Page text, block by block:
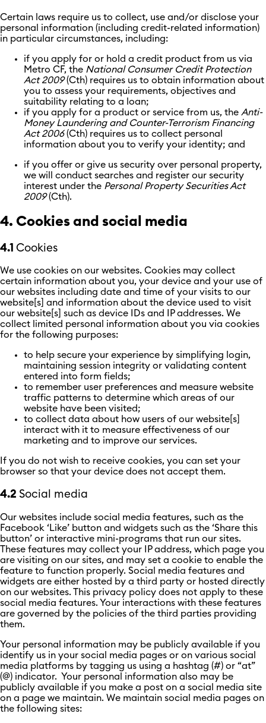
Certain laws require us to collect, use and/or disclose your
personal information (including credit-related information)
in particular circumstances, including:
if you apply for or hold a credit product from us via
Metro CF, the National Consumer Credit Protection
Act 2009(Cth) requires us to obtain information about
you to assess your requirements, objectives and
suitability relating to a loan;
if you apply for a product or service from us, the Anti-
Money Laundering and Counter-Terrorism Financing
Act 2006(Cth) requires us to collect personal
information about you to verify your identity; and
if you offer or give us security over personal property,
we will conduct searches and register our security
interest under the Personal Property Securities Act
2009(Cth).
4. Cookies and social media
4.1 Cookies
We use cookies on our websites. Cookies may collect
certain information about you, your device and your use of
our websites including date and time of your visits to our
website[s] and information about the device used to visit
our website[s] such as device IDs and IP addresses. We
collect limited personal information about you via cookies
for the following purposes:
to help secure your experience by simplifying login,
maintaining session integrity or validating content
entered into form fields;
to remember user preferences and measure website
traffic patterns to determine which areas of our
website have been visited;
to collect data about how users of our website[s]
interact with it to measure effectiveness of our
marketing and to improve our services.
If you do not wish to receive cookies, you can set your
browser so that your device does not accept them.
4.2 Social media
Our websites include social media features, such as the
Facebook ‘Like’ button and widgets such as the ‘Share this
button’ or interactive mini-programs that run our sites.
These features may collect your IP address, which page you
are visiting on our sites, and may set a cookie to enable the
feature to function properly. Social media features and
widgets are either hosted by a third party or hosted directly
on our websites. This privacy policy does not apply to these
social media features. Your interactions with these features
are governed by the policies of the third parties providing
them.
Your personal information may be publicly available if you
identify us in your social media pages or on various social
media platforms by tagging us using a hashtag (#) or “at”
(@) indicator. Your personal information also may be
publicly available if you make a post on a social media site
on a page we maintain. We maintain social media pages on
the following sites: